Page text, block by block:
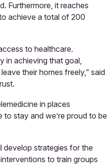
Furthermore, it reaches
achieve a total of 200
to healthcare.
in achieving that goal,
their homes freely,” said
in places
to stay and we’re proud to be
develop strategies for the
to train groups